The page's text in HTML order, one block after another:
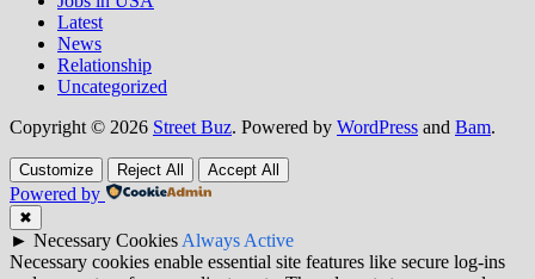
Latest
News
Relationship
Uncategorized
Copyright © 2026 Street Buz. Powered by WordPress and Bam.
Customize Reject All Accept All
Powered by
✖
► Necessary Cookies Always Active
Necessary cookies enable essential site features like secure log-ins